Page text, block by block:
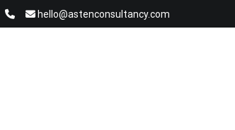
hello@astenconsultancy.com